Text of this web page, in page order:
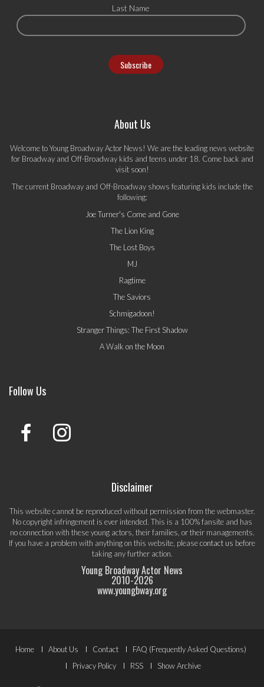
Last Name
About Us
Welcome to Young Broadway Actor News! We are the leading news website
for Broadway and Off-Broadway kids and teens under 18. Come back and
visit soon!
The current Broadway and Off-Broadway shows featuring kids include the
following:
Joe Turner's Come and Gone
The Lion King
The Lost Boys
MJ
Ragtime
The Saviors
Schmigadoon!
Stranger Things: The First Shadow
A Walk on the Moon
Follow Us
Disclaimer
This website cannot be reproduced without permission from the webmaster.
No copyright infringement is ever intended. This is a 100% fansite and has
no connection with these young actors, their families, or their managements.
If you have a problem with anything on this website, pleasecontact us before
taking any further action.
Young Broadway Actor News
2010-2026
www.youngbway.org
Footer
Menu
Home About Us Contact
FAQ (Frequently Asked Questions)
Privacy Policy
RSS Show Archive